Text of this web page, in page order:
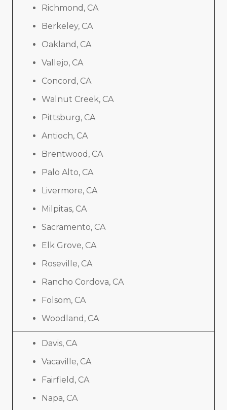
Richmond, CA
Berkeley, CA
Oakland, CA
Vallejo, CA
Concord, CA
Walnut Creek, CA
Pittsburg, CA
Antioch, CA
Brentwood, CA
Palo Alto, CA
Livermore, CA
Milpitas, CA
Sacramento, CA
Elk Grove, CA
Roseville, CA
Rancho Cordova, CA
Folsom, CA
Woodland, CA
Davis, CA
Vacaville, CA
Fairfield, CA
Napa, CA